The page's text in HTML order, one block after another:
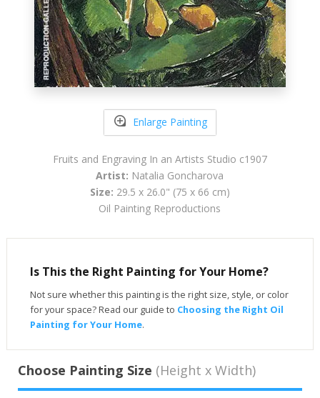
Enlarge Painting
Fruits and Engraving In an Artists Studio c1907
Artist: Natalia Goncharova
Size: 29.5 x 26.0" (75 x 66 cm)
Oil Painting Reproductions
Is This the Right Painting for Your Home?
Not sure whether this painting is the right size, style, or color
for your space? Read our guide to Choosing the Right Oil
Painting for Your Home.
Choose Painting Size (Height x Width)